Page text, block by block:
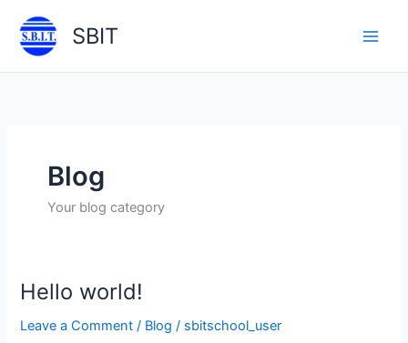
content
SBIT
Blog
Your blog category
Hello world!
Leave a Comment / Blog / sbitschool_user